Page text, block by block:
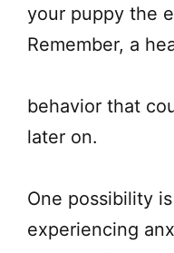
your puppy the
Remember, a
behavior that
later on.
One possibility
experiencing